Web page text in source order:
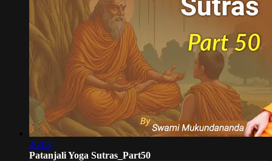
26:03
Patanjali Yoga Sutras_Part50